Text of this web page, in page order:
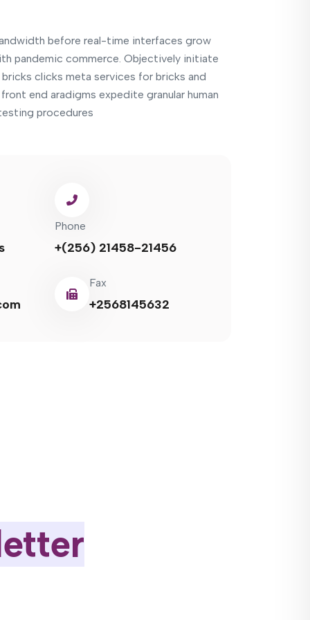
before real-time interfaces grow
pandemic commerce. Objectively initiate
clicks meta services for bricks and
end aradigms expedite granular human
procedures
Phone
+(256) 21458-21456
Fax
+2568145632